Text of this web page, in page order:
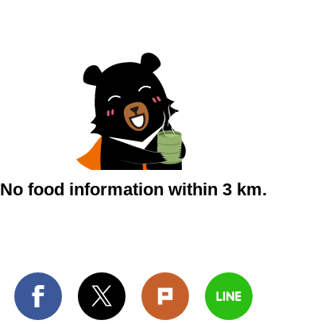
No food information within 3 km.